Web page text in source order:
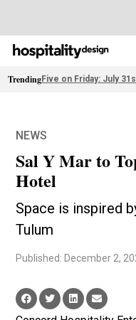
TrendingFive on Friday: July
NEWS
Sal Y Mar to
Hotel
Space is inspired
Tulum
Published: December 2,